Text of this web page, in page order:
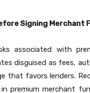
Signing Merchant
associated with
disguised as fees,
that favors lenders.
premium merchant